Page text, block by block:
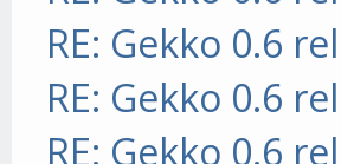
RE: Gekko 0.6
RE: Gekko 0.6
RE: Gekko 0.6